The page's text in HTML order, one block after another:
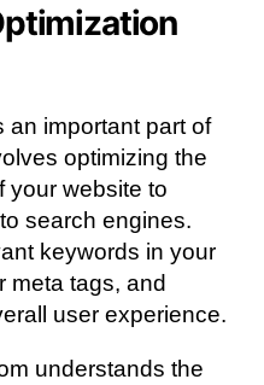
an important part of
optimizing the
your website to
search engines.
keywords in your
meta tags, and
user experience.
understands the